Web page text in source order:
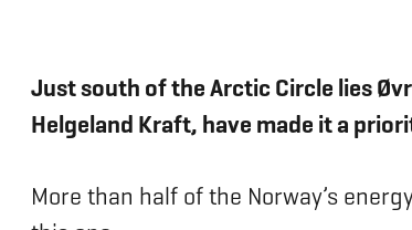
Just south of the Arctic Circle lies
Helgeland Kraft, have made it a
More than half of the Norway’s